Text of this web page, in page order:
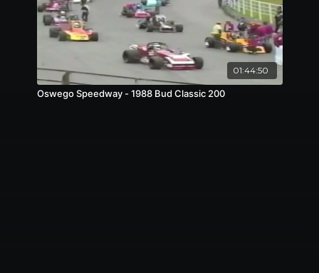
01:44:50
Oswego Speedway - 1988 Bud Classic 200